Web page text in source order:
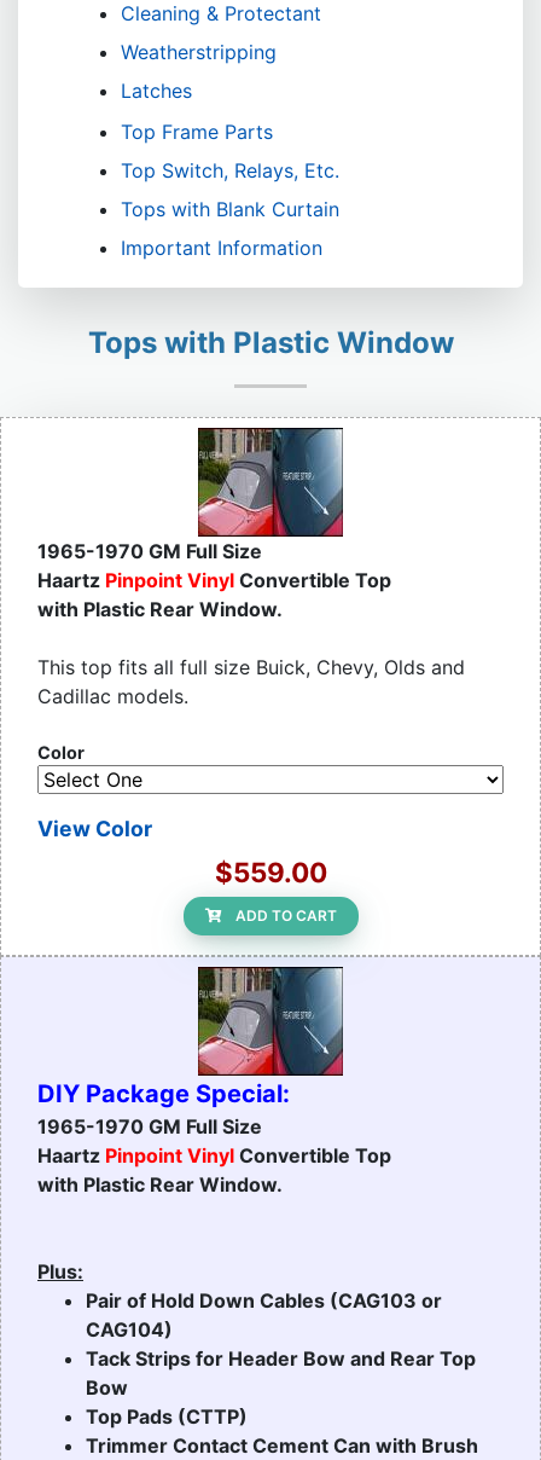
Cleaning & Protectant
Weatherstripping
Latches
Top Frame Parts
Top Switch, Relays, Etc.
Tops with Blank Curtain
Important Information
Tops with Plastic Window
1965-1970 GM Full Size
Haartz Pinpoint Vinyl Convertible Top
with Plastic Rear Window.
This top fits all full size Buick, Chevy, Olds and
Cadillac models.
Color
View Color
$559.00
ADD TO CART
DIY Package Special:
1965-1970 GM Full Size
Haartz Pinpoint Vinyl Convertible Top
with Plastic Rear Window.
Plus:
Pair of Hold Down Cables (CAG103 or
CAG104)
Tack Strips for Header Bow and Rear Top
Bow
Top Pads (CTTP)
Trimmer Contact Cement Can with Brush